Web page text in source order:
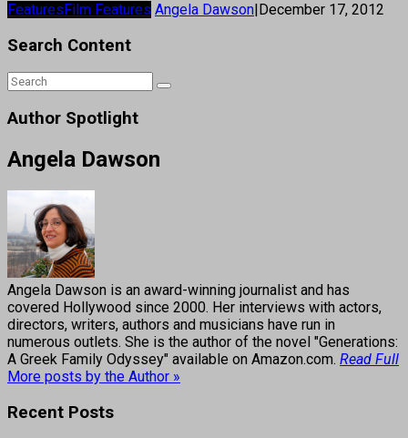
FeaturesFilm Features Angela Dawson|December 17, 2012
Search Content
Author Spotlight
Angela Dawson
Angela Dawson is an award-winning journalist and has
covered Hollywood since 2000. Her interviews with actors,
directors, writers, authors and musicians have run in
numerous outlets. She is the author of the novel "Generations:
A Greek Family Odyssey" available on Amazon.com. Read Full
More posts by the Author »
Recent Posts